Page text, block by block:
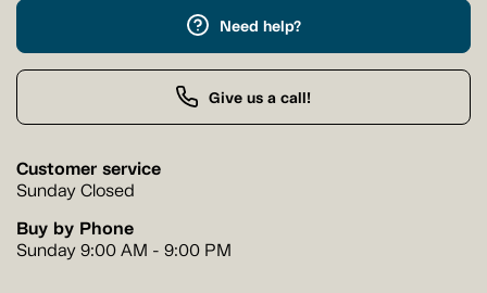
Need help?
Give us a call!
Customer service
Sunday Closed
Buy by Phone
Sunday 9:00 AM - 9:00 PM